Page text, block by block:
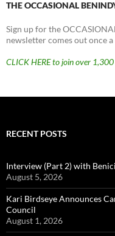
THE OCCASIONAL
Sign up for the
newsletter comes out once
CLICK HERE to join over
RECENT POSTS
Interview (Part 2) with
August 5, 2026
Kari Birdseye Announces
Council
August 1, 2026